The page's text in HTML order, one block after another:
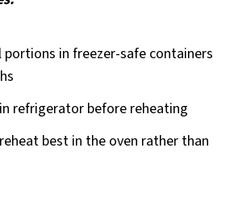
portions in freezer-safe containers
refrigerator before reheating
best in the oven rather than